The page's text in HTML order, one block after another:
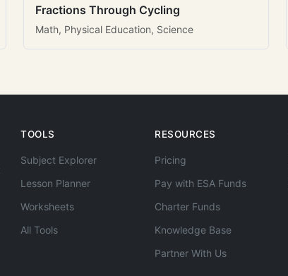
Fractions Through Cycling
Math, Physical Education, Science
TOOLS
Subject Explorer
Lesson Planner
Worksheets
All Tools
RESOURCES
Pricing
Pay with ESA Funds
Charter Funds
Knowledge Base
Partner With Us